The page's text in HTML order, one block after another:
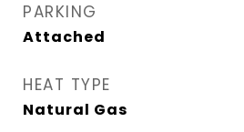
PARKING
Attached
HEAT TYPE
Natural Gas